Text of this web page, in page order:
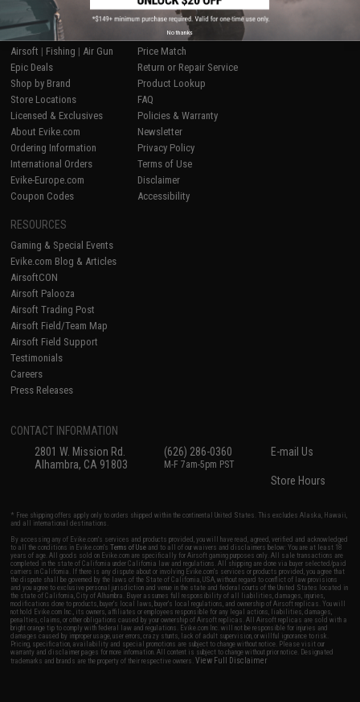
SHOP EVIKE.COM
Airsoft | Fishing | Air Gun
Epic Deals
Shop by Brand
Store Locations
Licensed & Exclusives
About Evike.com
Ordering Information
International Orders
Evike-Europe.com
Coupon Codes
CUSTOMER SUPPORT
Price Match
Return or Repair Service
Product Lookup
FAQ
Policies & Warranty
Newsletter
Privacy Policy
Terms of Use
Disclaimer
Accessibility
RESOURCES
Gaming & Special Events
Evike.com Blog & Articles
AirsoftCON
Airsoft Palooza
Airsoft Trading Post
Airsoft Field/Team Map
Airsoft Field Support
Testimonials
Careers
Press Releases
CONTACT INFORMATION
2801 W. Mission Rd.
Alhambra, CA 91803
(626) 286-0360
M-F 7am-5pm PST
E-mail Us
Store Hours
* Free shipping offers apply only to orders shipped within the continental United States. This excludes Alaska, Hawaii,
and all international destinations.
By accessing any of Evike.com's services and products provided, you will have read, agreed, verified and acknowledged
to all the conditions in Evike.com'sTerms of Use and to all of our waivers and disclaimers below: You are at least 18
years of age. All goods sold on Evike.com are specifically for Airsoft gaming purposes only. All sale transactions are
completed in the state of California under California law and regulations. All shipping are done via buyer selected/paid
carriers in California. If there is any dispute about or involving Evike.com's services or products provided, you agree that
the dispute shall be governed by the laws of the State of California, USA, without regard to conflict of law provisions
and you agree to exclusive personal jurisdiction and venue in the state and federal courts of the United States located in
the state of California, City of Alhambra. Buyer assumes full responsibility of all liabilities, damages, injuries,
modifications done to products, buyer's local laws, buyer's local regulations, and ownership of Airsoft replicas. You will
not hold Evike.com Inc., its owners, affiliates or employees responsible for any legal actions, liabilities, damages,
penalties, claims, or other obligations caused by your ownership of Airsoft replicas. All Airsoft replicas are sold with a
bright orange tip to comply with federal law and regulations. Evike.com Inc. will not be responsible for injuries and
damages caused by improper usage, user errors, crazy stunts, lack of adult supervision, or willful ignorance to risk.
Pricing, specification, availability and special promotions are subject to change without notice. Please visit our
warranty and disclaimer pages for more information. All content is subject to change without prior notice. Designated
trademarks and brands are the property of their respective owners.View Full Disclaimer
No thanks